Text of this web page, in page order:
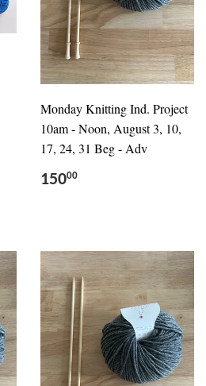
Monday Knitting Ind. Project
10am - Noon, August 3, 10,
17, 24, 31 Beg - Adv
15000